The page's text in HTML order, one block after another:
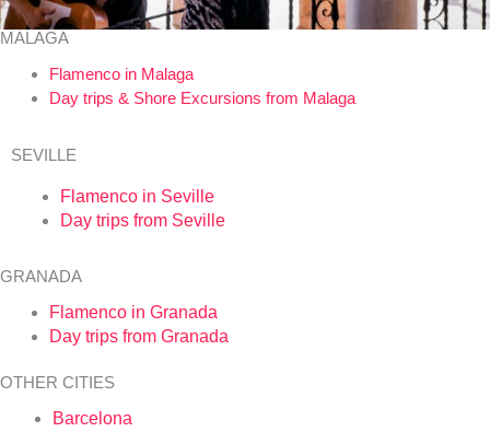
MALAGA
Flamenco in Malaga
Day trips & Shore Excursions from Malaga
SEVILLE
Flamenco in Seville
Day trips from Seville
GRANADA
Flamenco in Granada
Day trips from Granada
OTHER CITIES
Barcelona